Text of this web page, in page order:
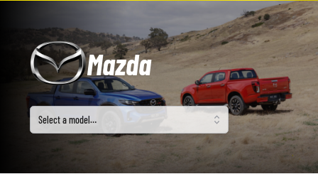
Mazda
Select a model
Select a model…